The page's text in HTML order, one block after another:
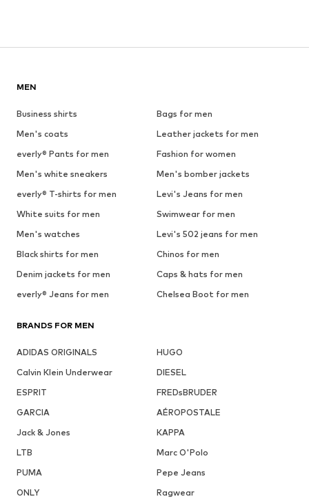
MEN
Business shirts
Bags for men
Men's coats
Leather jackets for men
everly® Pants for men
Fashion for women
Men's white sneakers
Men's bomber jackets
everly® T-shirts for men
Levi's Jeans for men
White suits for men
Swimwear for men
Men's watches
Levi's 502 jeans for men
Black shirts for men
Chinos for men
Denim jackets for men
Caps & hats for men
everly® Jeans for men
Chelsea Boot for men
BRANDS FOR MEN
ADIDAS ORIGINALS
HUGO
Calvin Klein Underwear
DIESEL
ESPRIT
FREDsBRUDER
GARCIA
AÉROPOSTALE
Jack & Jones
KAPPA
LTB
Marc O'Polo
PUMA
Pepe Jeans
ONLY
Ragwear